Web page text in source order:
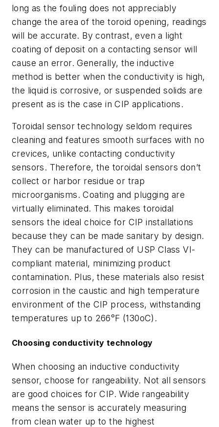
long as the fouling does not appreciably
change the area of the toroid opening, readings
will be accurate. By contrast, even a light
coating of deposit on a contacting sensor will
cause an error. Generally, the inductive
method is better when the conductivity is high,
the liquid is corrosive, or suspended solids are
present as is the case in CIP applications.
Toroidal sensor technology seldom requires
cleaning and features smooth surfaces with no
crevices, unlike contacting conductivity
sensors. Therefore, the toroidal sensors don’t
collect or harbor residue or trap
microorganisms. Coating and plugging are
virtually eliminated. This makes toroidal
sensors the ideal choice for CIP installations
because they can be made sanitary by design.
They can be manufactured of USP Class VI-
compliant material, minimizing product
contamination. Plus, these materials also resist
corrosion in the caustic and high temperature
environment of the CIP process, withstanding
temperatures up to 266°F (130oC).
Choosing conductivity technology
When choosing an inductive conductivity
sensor, choose for rangeability. Not all sensors
are good choices for CIP. Wide rangeability
means the sensor is accurately measuring
from clean water up to the highest